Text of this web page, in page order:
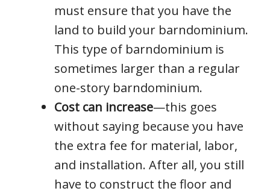
must ensure that you have the
land to build your barndominium.
This type of barndominium is
sometimes larger than a regular
one-story barndominium.
Cost can increase—this goes
without saying because you have
the extra fee for material, labor,
and installation. After all, you still
have to construct the floor and